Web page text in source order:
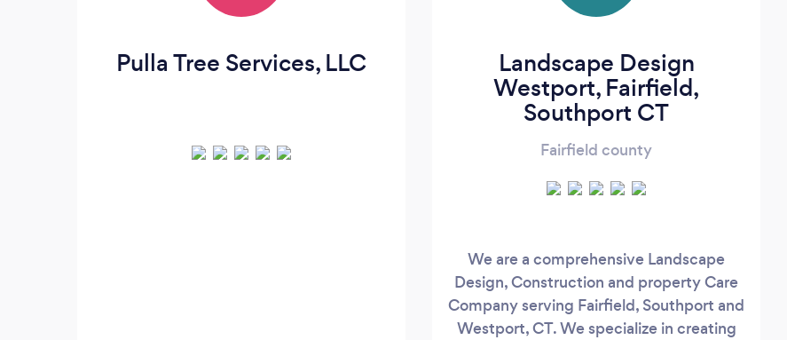
Pulla Tree Services, LLC Landscape Design
Westport, Fairfield,
Southport CT
Fairfield county
We are a comprehensive Landscape
Design, Construction and property Care
Company serving Fairfield, Southport and
Westport, CT. We specialize in creating